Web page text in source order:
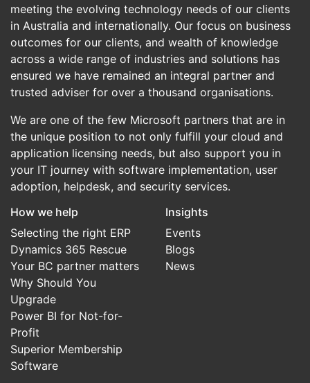
meeting the evolving technology needs of our clients
in Australia and internationally. Our focus on business
outcomes for our clients, and wealth of knowledge
across a wide range of industries and solutions has
ensured we have remained an integral partner and
trusted adviser for over a thousand organisations.
We are one of the few Microsoft partners that are in
the unique position to not only fulfill your cloud and
application licensing needs, but also support you in
your IT journey with software implementation, user
adoption, helpdesk, and security services.
How we help
Selecting the right ERP
Dynamics 365 Rescue
Your BC partner matters
Why Should You
Upgrade
Power BI for Not-for-
Profit
Superior Membership
Software
Insights
Events
Blogs
News